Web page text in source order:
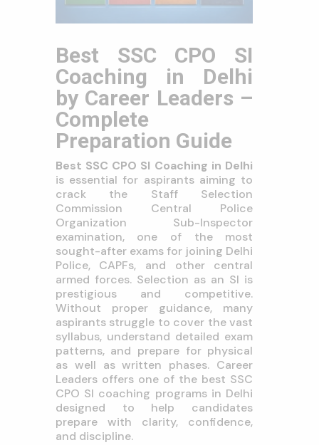
Best SSC CPO SI
Coaching in Delhi
by Career Leaders –
Complete
Preparation Guide
Best SSC CPO SI Coaching in Delhi
is essential for aspirants aiming to
crack the Staff Selection
Commission Central Police
Organization Sub-Inspector
examination, one of the most
sought-after exams for joining Delhi
Police, CAPFs, and other central
armed forces. Selection as an SI is
prestigious and competitive.
Without proper guidance, many
aspirants struggle to cover the vast
syllabus, understand detailed exam
patterns, and prepare for physical
as well as written phases. Career
Leaders offers one of the best SSC
CPO SI coaching programs in Delhi
designed to help candidates
prepare with clarity, confidence,
and discipline.